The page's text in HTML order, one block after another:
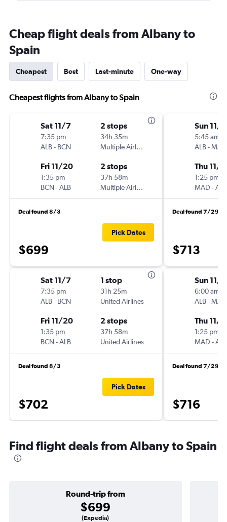
Cheap flight deals from Albany to
Spain
Cheapest Best Last-minute One-way
Cheapest flights from Albany to Spain
Sat 11/7
7:35 pm
ALB- BCN
2 stops
34h 35m
Multiple Airlines
Fri 11/20
1:35 pm
BCN-ALB
2 stops
37h 58m
Multiple Airlines
Deal found 8/3
$699
Pick Dates
Sat 11/7
7:35 pm
ALB- BCN
1 stop
31h 25m
United Airlines
Fri 11/20
1:35 pm
BCN-ALB
2 stops
37h 58m
United Airlines
Deal found 8/3
$702
Pick Dates
Sun 11/
5:45 am
ALB-MAD
Thu 11/
1:25 pm
MAD -ALB
Deal found 7/29
$713
Sun 11/
6:00 am
ALB-MAD
Thu 11/
1:25 pm
MAD -ALB
Deal found 7/29
$716
Find flight deals from Albany to Spain
Round-trip from
$699
(Expedia)